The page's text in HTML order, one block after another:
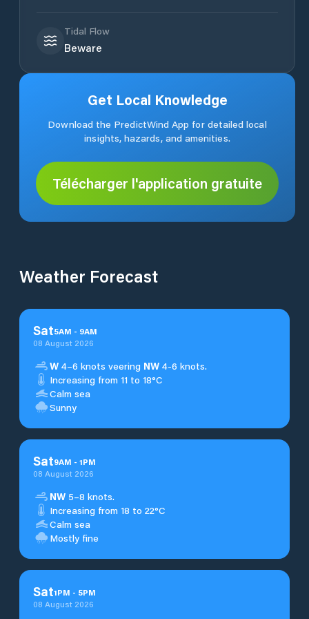
Tidal Flow
Beware
Get Local Knowledge
Download the PredictWind App for detailed local
insights, hazards, and amenities.
Télécharger l'application gratuite
Weather Forecast
Sat5AM - 9AM
08 August 2026
W 4–6 knots veering NW 4-6 knots.
Increasing from 11 to 18°C
Calm sea
Sunny
Sat9AM - 1PM
08 August 2026
NW 5–8 knots.
Increasing from 18 to 22°C
Calm sea
Mostly fine
Sat1PM - 5PM
08 August 2026